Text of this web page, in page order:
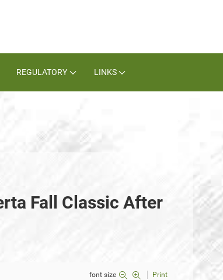
REGULATORY LINKS
Fall Classic After
font size Print